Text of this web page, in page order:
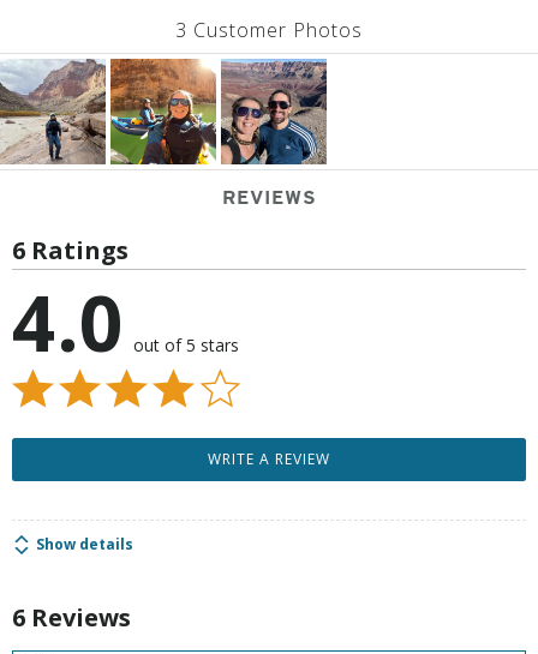
3 Customer Photos
REVIEWS
6 Ratings
4.0 out of 5 stars
WRITE A REVIEW
Show details
6 Reviews